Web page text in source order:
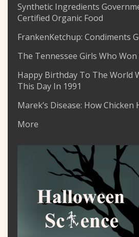
Synthetic Ingredients
Certified Organic Food
FrankenKetchup: Condiments
The Tennessee Girls Who
Happy Birthday To The World
This Day In 1991
Marek’s Disease: How
More